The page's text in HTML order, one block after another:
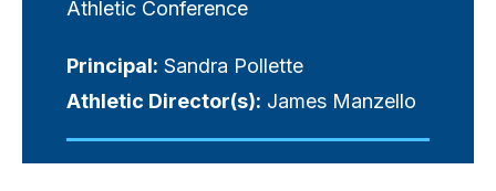
Athletic Conference
Principal: Sandra Pollette
Athletic Director(s): James Manzello